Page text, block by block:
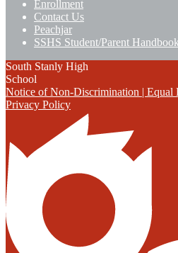
Enrollment
Contact Us
Peachjar
SSHS Student/Parent Handbook
South Stanly High
School
Notice of Non-Discrimination | Equal
Privacy Policy